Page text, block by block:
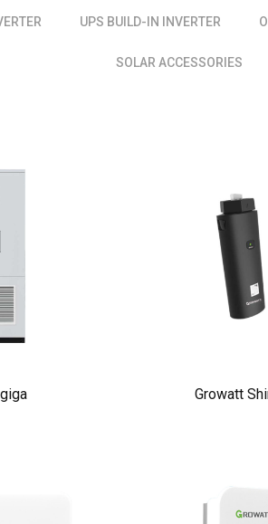
UPS BUILD-IN INVERTER
SOLAR ACCESSORIES
Growatt